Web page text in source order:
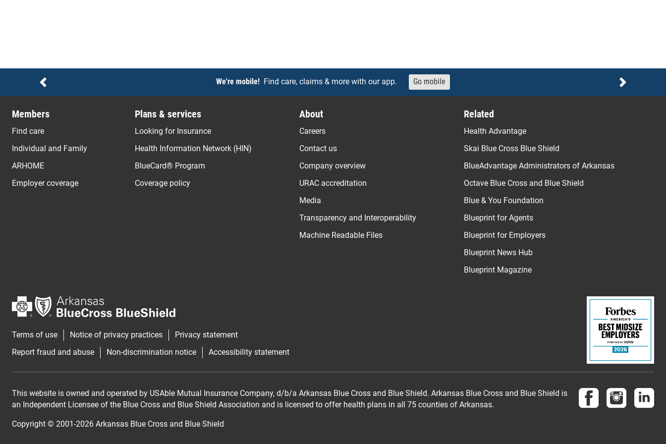
Notices We're mobile! Find care, claims & more with our app. Go mobile
Previous Next
Members
Find care
Individual and Family
ARHOME
Employer coverage
Plans & services
Looking for Insurance
Health Information Network (HIN)
BlueCard® Program
Coverage policy
About
Careers
Contact us
Company overview
URAC accreditation
Media
Transparency and Interoperability
Machine Readable Files
Related
Health Advantage
Skai Blue Cross Blue Shield
BlueAdvantage Administrators of Arkansas
Octave Blue Cross and Blue Shield
Blue & You Foundation
Blueprint for Agents
Blueprint for Employers
Blueprint News Hub
Blueprint Magazine
Terms of use Notice of privacy practices
Privacy statement
Report fraud and abuse
Non-discrimination notice Accessibility statement
Follow us onFollow us
This website is owned and operated by USAble Mutual Insurance Company, d/b/a Arkansas Blue Cross and Blue Shield. Arkansas Blue Cross and Blue Shield is
an Independent Licensee of the Blue Cross and Blue Shield Association and is licensed to offer health plans in all 75 counties of Arkansas.
Copyright © 2001-2026 Arkansas Blue Cross and Blue Shield